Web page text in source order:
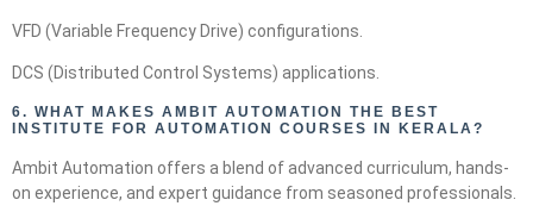
VFD (Variable Frequency Drive) configurations.
DCS (Distributed Control Systems) applications.
6. WHAT MAKES AMBIT AUTOMATION THE BEST
INSTITUTE FOR AUTOMATION COURSES IN KERALA?
Ambit Automation offers a blend of advanced curriculum, hands-
on experience, and expert guidance from seasoned professionals.